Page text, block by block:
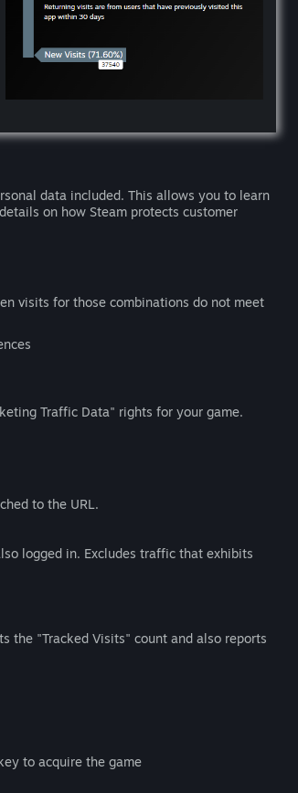
data included. This allows you to learn
on how Steam protects customer
visits for those combinations do not meet
Traffic Data" rights for your game.
to the URL.
logged in. Excludes traffic that exhibits
the "Tracked Visits" count and also reports
to acquire the game